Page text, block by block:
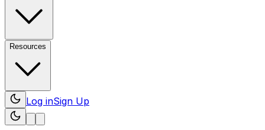
Resources
Log inSign Up